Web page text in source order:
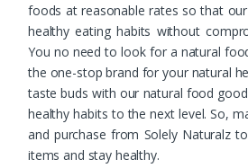
foods at reasonable rates so that
healthy eating habits without
You no need to look for a natural
the one-stop brand for your natural
taste buds with our natural food
healthy habits to the next level. So,
and purchase from Solely Naturalz
items and stay healthy.